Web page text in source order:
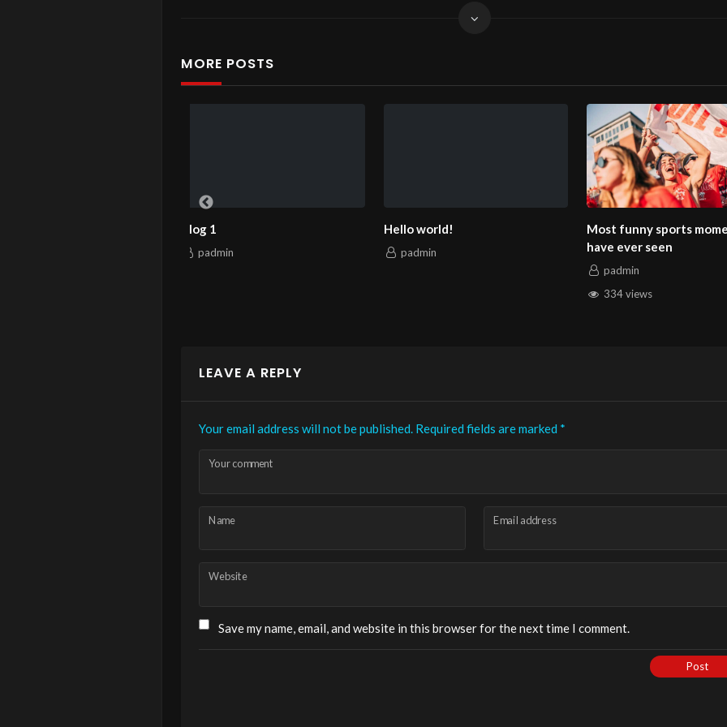
MORE POSTS
Hello world!
Most funny sports moments you
have ever seen
How to Create
Effective Product
158 views
LEAVE A REPLY
Your email address will not be published. Required fields are marked *
Your comment
Name Email address
Website
Save my name, email, and website in this browser for the next time I comment.
Post